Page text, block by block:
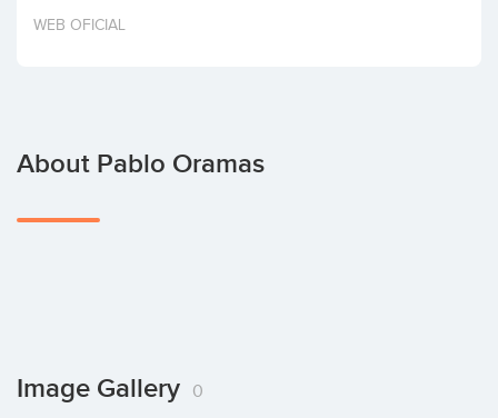
Invest
WEB OFICIAL
About Pablo Oramas
Image Gallery 0